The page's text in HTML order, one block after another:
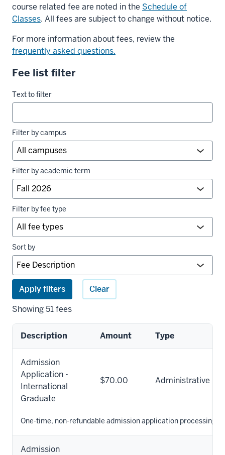
course related fee are noted in the Schedule of
Classes. All fees are subject to change without notice.
For more information about fees, review the
frequently asked questions.
Fee list filter
University
fees
Text to filter
Filter by campus
Filter by academic term
Filter by fee type
Sort by
Apply filters
Clear
Showing 51 fees
fees
results
Description Amount Type
Admission
Application -
International
Graduate
$70.00 Administrative
One-time, non-refundable admission application processing
Admission